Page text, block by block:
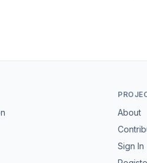
About
Sign In